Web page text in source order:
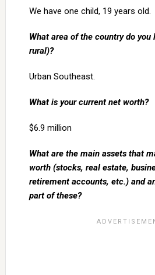
We have one child, 19 years old.
What area of the country do you
rural)?
Urban Southeast.
What is your current net worth?
$6.9 million
What are the main assets that
worth (stocks, real estate,
retirement accounts, etc.) and
part of these?